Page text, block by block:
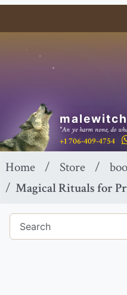
"An ye harm none, do
+1 706-409-4754
Home Store
Magical Rituals for